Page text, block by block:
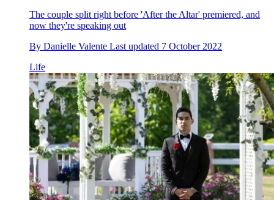
The couple split right before 'After the Altar' premiered, and
now they're speaking out
By Danielle Valente Last updated 7 October 2022
Life